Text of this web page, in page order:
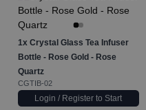
1x Crystal Glass Tea Infuser
Bottle - Rose Gold - Rose
Quartz
CGTIB-02
Login / Register to Start